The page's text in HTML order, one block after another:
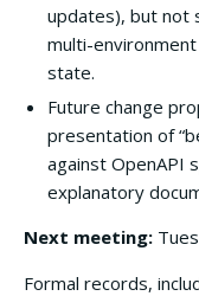
updates), but not
multi-
state.
Future change
presentation of
against OpenAPI
explanatory
Next meeting:
Formal records,